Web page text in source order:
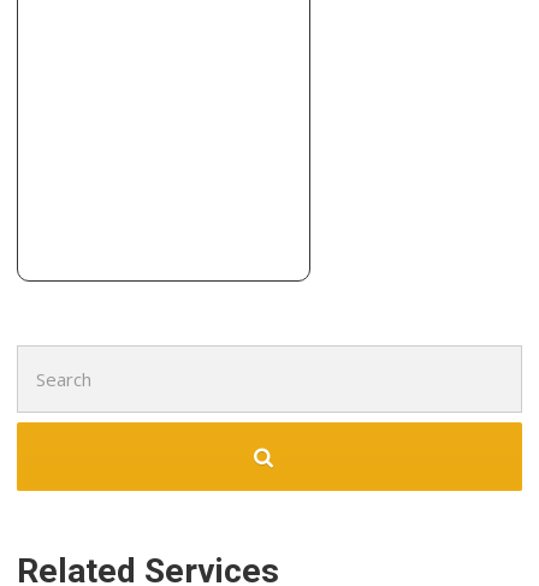
+19724003880
for:
Related Services